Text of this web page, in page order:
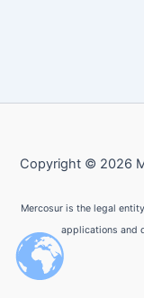
Copyright © 2026
Mercosur is the legal
applications and